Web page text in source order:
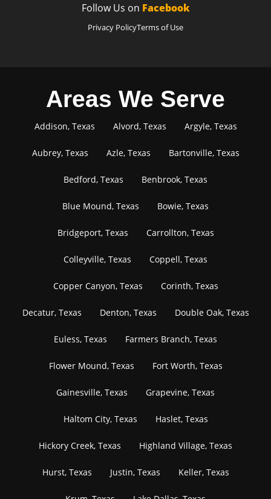
Follow Us on Facebook
Privacy PolicyTerms of Use
Areas We Serve
Addison, Texas Alvord, Texas Argyle, Texas
Aubrey, Texas Azle, Texas Bartonville, Texas
Bedford, Texas Benbrook, Texas
Blue Mound, Texas Bowie, Texas
Bridgeport, Texas Carrollton, Texas
Colleyville, Texas Coppell, Texas
Copper Canyon, Texas Corinth, Texas
Decatur, Texas Denton, Texas Double Oak, Texas
Euless, Texas Farmers Branch, Texas
Flower Mound, Texas Fort Worth, Texas
Gainesville, Texas Grapevine, Texas
Haltom City, Texas Haslet, Texas
Hickory Creek, Texas Highland Village, Texas
Hurst, Texas Justin, Texas Keller, Texas